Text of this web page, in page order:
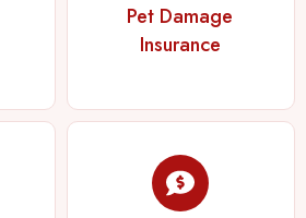
Pet Damage
Insurance